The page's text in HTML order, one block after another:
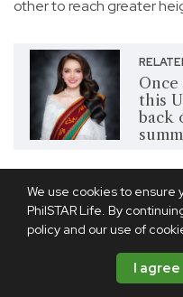
We use cookies to
PhilSTAR Life. By
policy and our use of
I agree
other to reach greater
this
back
A desire to serve